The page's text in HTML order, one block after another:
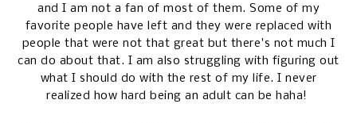
and I am not a fan of most of them. Some of my
favorite people have left and they were replaced with
people that were not that great but there's not much I
can do about that. I am also struggling with figuring out
what I should do with the rest of my life. I never
realized how hard being an adult can be haha!